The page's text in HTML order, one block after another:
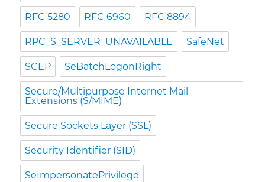
RFC 5280 RFC 6960 RFC 8894
RPC_S_SERVER_UNAVAILABLE SafeNet
SCEP SeBatchLogonRight
Secure/Multipurpose Internet Mail
Extensions (S/MIME)
Secure Sockets Layer (SSL)
Security Identifier (SID)
SeImpersonatePrivilege